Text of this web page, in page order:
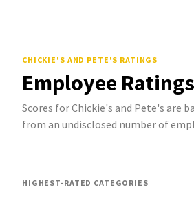
CHICKIE'S AND PETE'S RATINGS
Employee Ratings
Scores for Chickie's and Pete's are
from an undisclosed number of
HIGHEST-RATED CATEGORIES